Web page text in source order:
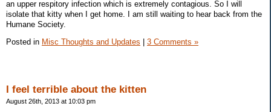
an upper respitory infection which is extremely contagious. So I will
isolate that kitty when I get home. I am still waiting to hear back from the
Humane Society.
Posted in Misc Thoughts and Updates 3 Comments »
I feel terrible about the kitten
August 26th, 2013 at 10:03 pm